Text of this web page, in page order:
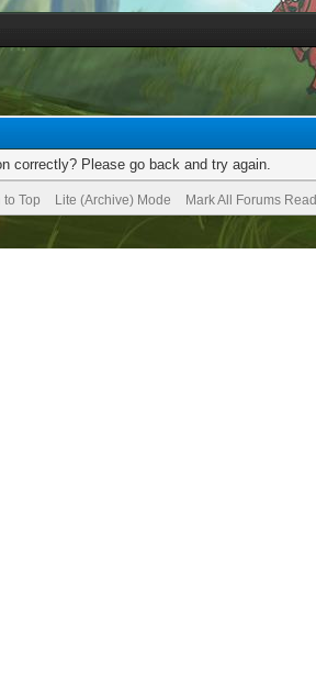
correctly? Please go back and try again.
to Top Lite (Archive) Mode Mark All Forums Read